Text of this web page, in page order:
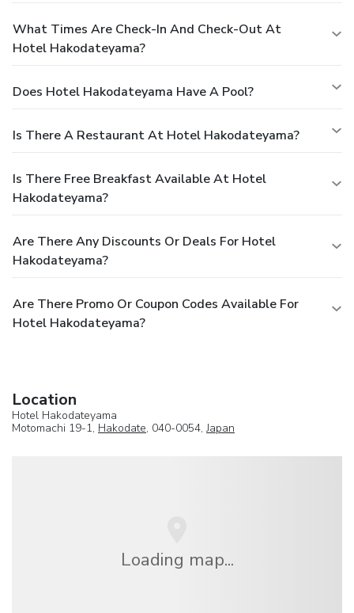
What Times Are Check-In And Check-Out At
Hotel Hakodateyama?
Does Hotel Hakodateyama Have A Pool?
Is There A Restaurant At Hotel Hakodateyama?
Is There Free Breakfast Available At Hotel
Hakodateyama?
Are There Any Discounts Or Deals For Hotel
Hakodateyama?
Are There Promo Or Coupon Codes Available For
Hotel Hakodateyama?
Location
Hotel Hakodateyama
Motomachi 19-1, Hakodate, 040-0054,Japan
Loading map...